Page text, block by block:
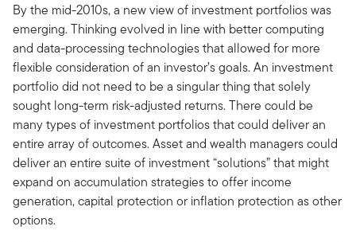
By the mid-2010s, a new view of investment portfolios was
emerging. Thinking evolved in line with better computing
and data-processing technologies that allowed for more
flexible consideration of an investor’s goals. An investment
portfolio did not need to be a singular thing that solely
sought long-term risk-adjusted returns. There could be
many types of investment portfolios that could deliver an
entire array of outcomes. Asset and wealth managers could
deliver an entire suite of investment “solutions” that might
expand on accumulation strategies to offer income
generation, capital protection or inflation protection as other
options.